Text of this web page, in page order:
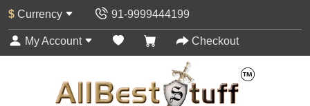
$ Currency 91-9999444199
My Account Checkout